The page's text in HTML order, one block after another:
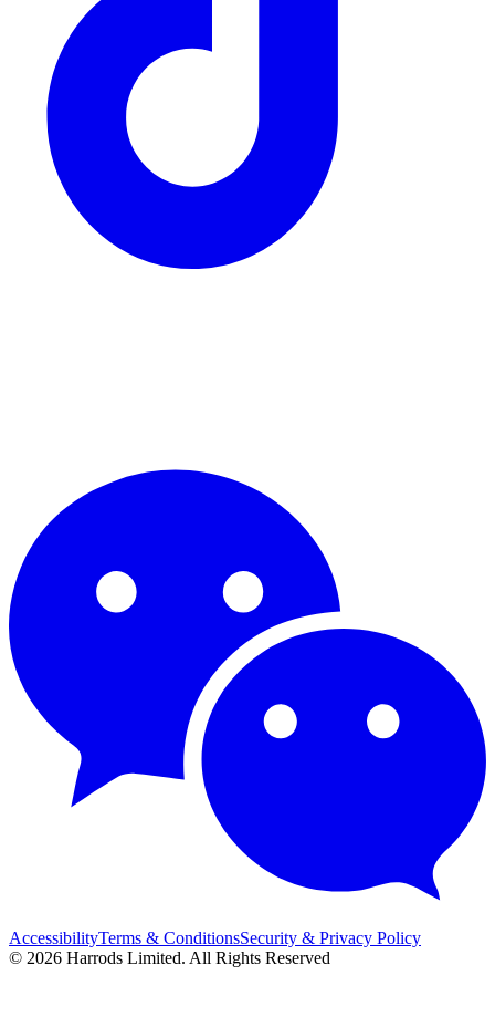
AccessibilityTerms & ConditionsSecurity & Privacy Policy
© 2026 Harrods Limited. All Rights Reserved